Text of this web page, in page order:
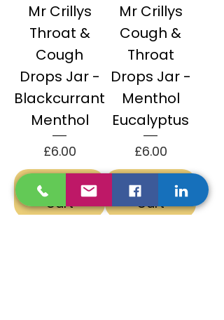
Mr Crillys
Throat &
Cough
Drops Jar -
Blackcurrant
Menthol
Price
£6.00
Add to
Cart
Mr Crillys
Cough &
Throat
Drops Jar -
Menthol
Eucalyptus
Price
£6.00
Add to
Cart